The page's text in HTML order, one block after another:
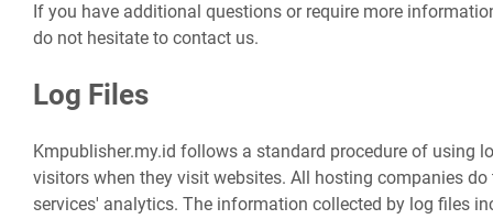
If you have additional questions or require more
do not hesitate to contact us.
Log Files
Kmpublisher.my.id follows a standard procedure of using
visitors when they visit websites. All hosting companies
services' analytics. The information collected by log files